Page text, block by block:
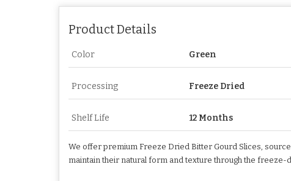
Product Details
Color Green
Processing Freeze Dried
Shelf Life 12 Months
We offer premium Freeze Dried Bitter Gourd Slices,
maintain their natural form and texture through the